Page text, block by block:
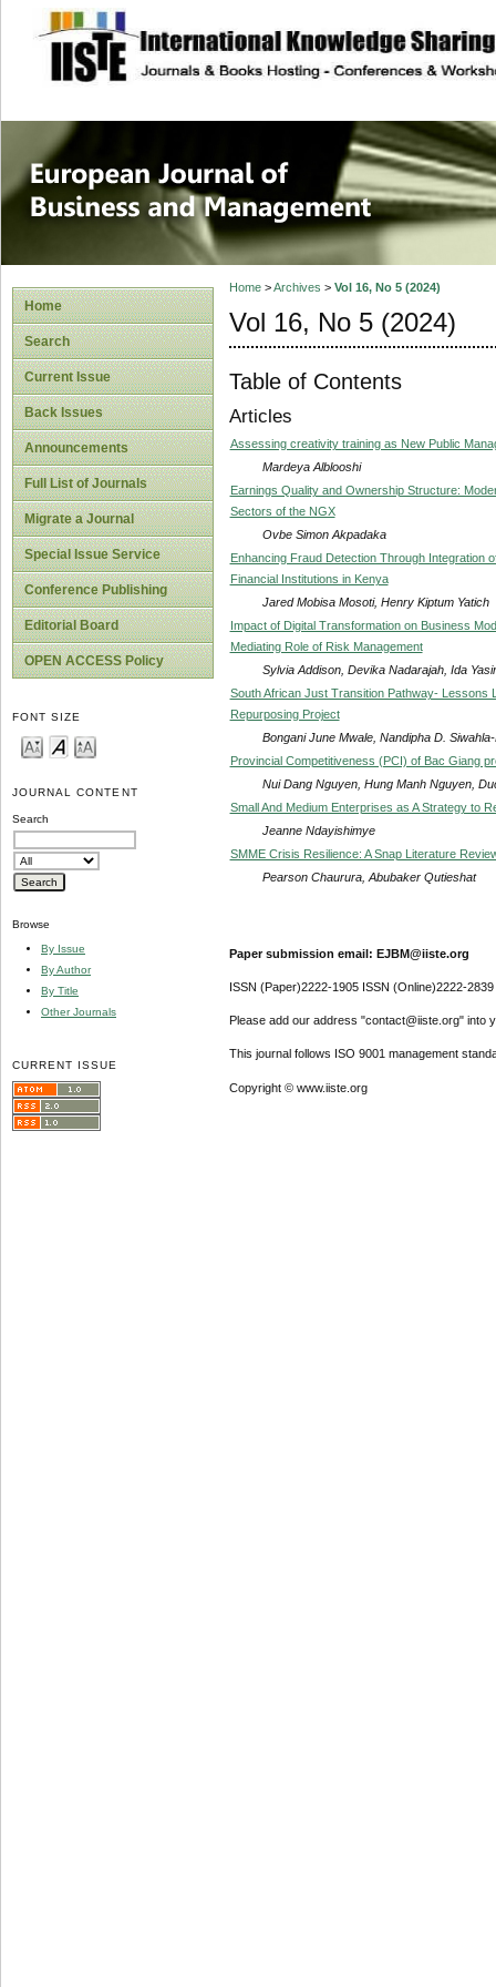
site description
European
Management
Home
Search
Current Issue
Back Issues
Announcements
Full List of Journals
Migrate a Journal
Special Issue Service
Conference Publishing
Editorial Board
OPEN ACCESS Policy
FONT SIZE
JOURNAL CONTENT
Search
Browse
By Issue
By Author
By Title
Other Journals
CURRENT ISSUE
Home>Archives > Vol 16, No 5 (2024)
Vol 16, No 5 (2024)
Table of Contents
Articles
Assessing creativity training as New Public
Mardeya Alblooshi
Earnings Quality and Ownership Structure:
Sectors of the NGX
Ovbe Simon Akpadaka
Enhancing Fraud Detection Through Integration
Financial Institutions in Kenya
Jared Mobisa Mosoti, Henry Kiptum Yatich
Impact of Digital Transformation on Business
Mediating Role of Risk Management
Sylvia Addison, Devika Nadarajah, Ida
South African Just Transition Pathway- Lessons
Repurposing Project
Bongani June Mwale, Nandipha D.
Provincial Competitiveness (PCI) of Bac Giang
Nui Dang Nguyen, Hung Manh Nguyen,
Small And Medium Enterprises as A Strategy to
Jeanne Ndayishimye
SMME Crisis Resilience: A Snap Literature
Pearson Chaurura, Abubaker Qutieshat
Paper submission email: EJBM@iiste.org
ISSN (Paper)2222-1905 ISSN (Online)2222-2839
Please add our address "contact@iiste.org" into
This journal follows ISO 9001 management
Copyright © www.iiste.org